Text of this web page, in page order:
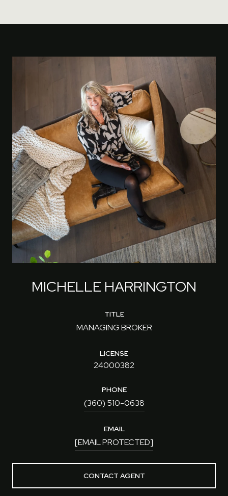
MICHELLE HARRINGTON
TITLE
MANAGING BROKER
LICENSE
24000382
PHONE
(360) 510-0638
EMAIL
[EMAIL PROTECTED]
CONTACT AGENT